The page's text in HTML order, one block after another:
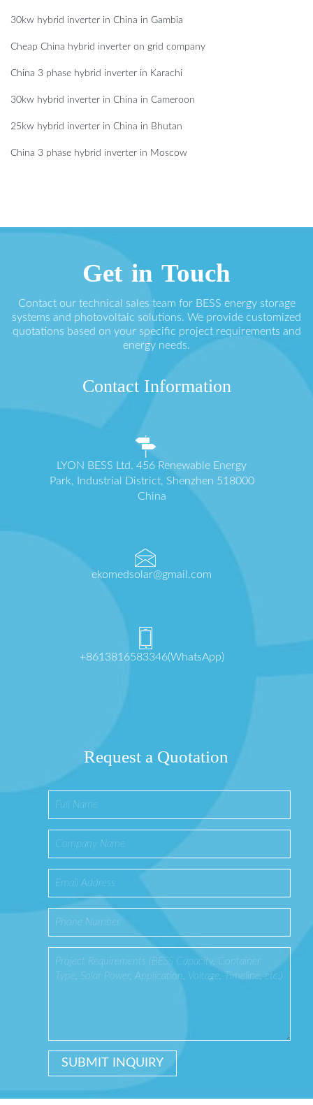
30kw hybrid inverter in China in Gambia
Cheap China hybrid inverter on grid company
China 3 phase hybrid inverter in Karachi
30kw hybrid inverter in China in Cameroon
25kw hybrid inverter in China in Bhutan
China 3 phase hybrid inverter in Moscow
Get in Touch
Contact our technical sales team for BESS energy storage
systems and photovoltaic solutions. We provide customized
quotations based on your specific project requirements and
energy needs.
Contact Information
LYON BESS Ltd. 456 Renewable Energy
Park, Industrial District, Shenzhen 518000
China
ekomedsolar@gmail.com
+8613816583346(WhatsApp)
Request a Quotation